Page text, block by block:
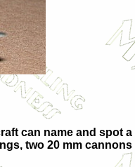
can name and spot
two 20 mm